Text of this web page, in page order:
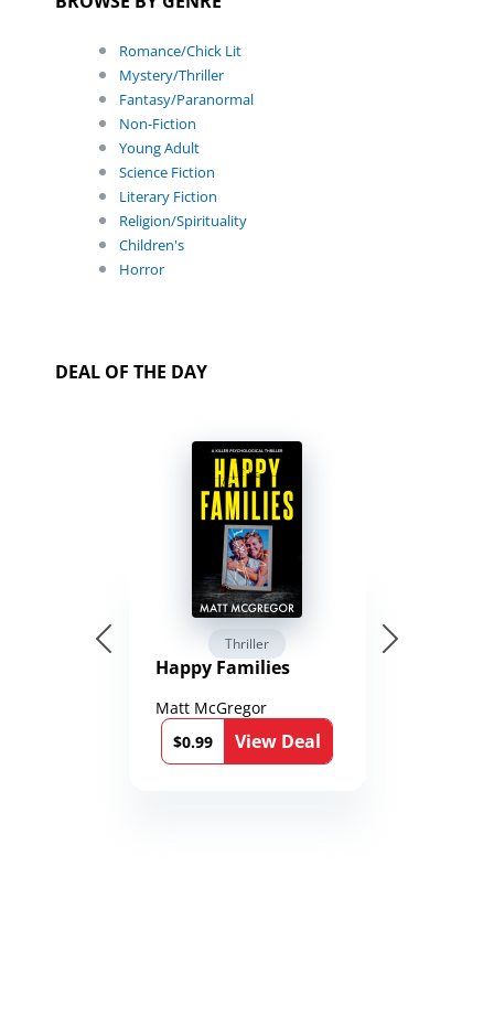
Romance/Chick Lit
Mystery/Thriller
Fantasy/Paranormal
Non-Fiction
Young Adult
Science Fiction
Literary Fiction
Religion/Spirituality
Children's
Horror
DEAL OF THE DAY
Thriller
Happy Families
Matt McGregor
$0.99
View Deal